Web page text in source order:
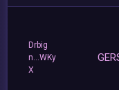
Drbig
n...WKy
X